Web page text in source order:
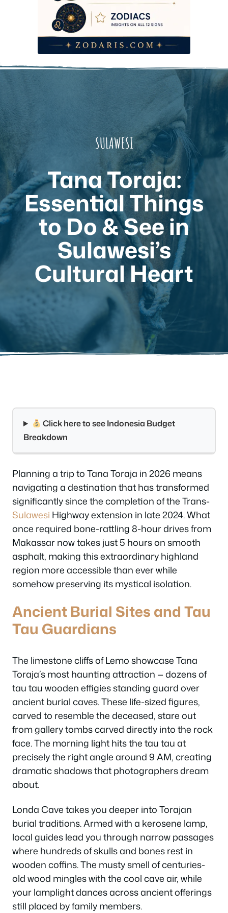
SULAWESI
Tana Toraja:
Essential Things
to Do & See in
Sulawesi’s
Cultural Heart
Click here to see Indonesia Budget
Breakdown
Planning a trip to Tana Toraja in 2026 means
navigating a destination that has transformed
significantly since the completion of the Trans-
Sulawesi Highway extension in late 2024. What
once required bone-rattling 8-hour drives from
Makassar now takes just 5 hours on smooth
asphalt, making this extraordinary highland
region more accessible than ever while
somehow preserving its mystical isolation.
Ancient Burial Sites and Tau
Tau Guardians
The limestone cliffs of Lemo showcase Tana
Toraja’s most haunting attraction — dozens of
tau tau wooden effigies standing guard over
ancient burial caves. These life-sized figures,
carved to resemble the deceased, stare out
from gallery tombs carved directly into the rock
face. The morning light hits the tau tau at
precisely the right angle around 9 AM, creating
dramatic shadows that photographers dream
about.
Londa Cave takes you deeper into Torajan
burial traditions. Armed with a kerosene lamp,
local guides lead you through narrow passages
where hundreds of skulls and bones rest in
wooden coffins. The musty smell of centuries-
old wood mingles with the cool cave air, while
your lamplight dances across ancient offerings
still placed by family members.